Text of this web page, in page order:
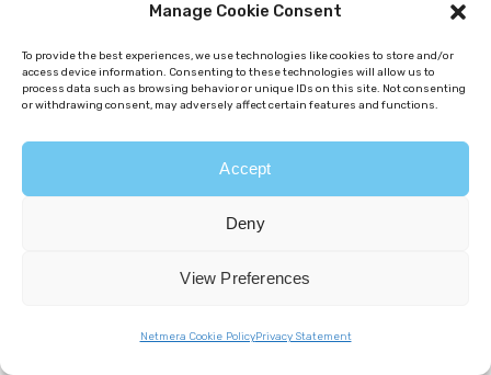
Manage Cookie Consent
To provide the best experiences, we use technologies like cookies to store and/or
access device information. Consenting to these technologies will allow us to
process data such as browsing behavior or unique IDs on this site. Not consenting
or withdrawing consent, may adversely affect certain features and functions.
Accept
Deny
View Preferences
Netmera Cookie PolicyPrivacy Statement
The AIanalyzes recency (when
users last acted), frequency
(how often they engage), and
durationbetween events to
detect patterns manual
process by feeding the AI